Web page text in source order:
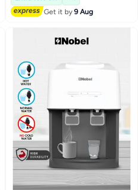
20+ sold recently
Get it by9 Aug